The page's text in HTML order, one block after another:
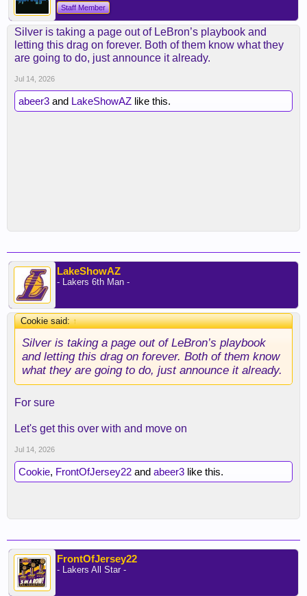
Staff Member
Silver is taking a page out of LeBron’s playbook and
letting this drag on forever. Both of them know what they
are going to do, just announce it already.
Jul 14, 2026
abeer3 and LakeShowAZ like this.
LakeShowAZ
- Lakers 6th Man -
Cookie said:↑
Silver is taking a page out of LeBron’s playbook
and letting this drag on forever. Both of them know
what they are going to do, just announce it already.
For sure
Let's get this over with and move on
Jul 14, 2026
Cookie, FrontOfJersey22 and abeer3 like this.
FrontOfJersey22
- Lakers All Star -